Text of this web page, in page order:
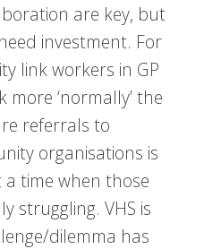
are key, but
investment. For
link workers in GP
‘normally’ the
referrals to
organisations is
time when those
struggling. VHS is
dilemma has